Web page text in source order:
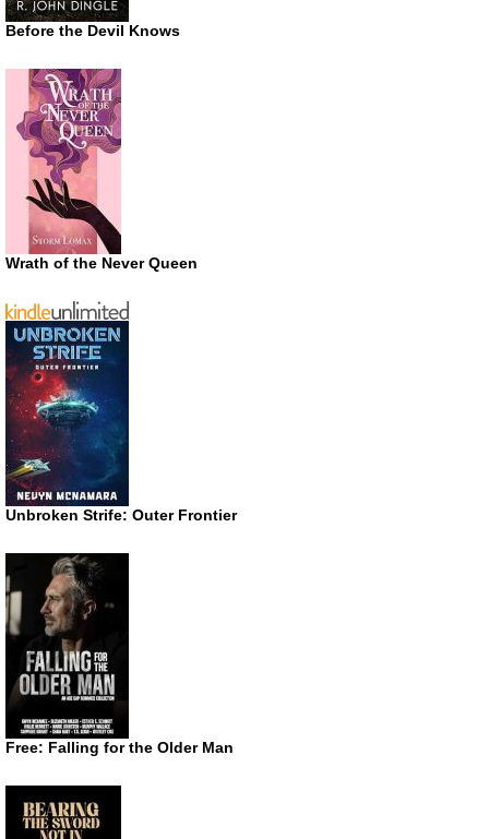
Before the Devil Knows
Wrath of the Never Queen
Unbroken Strife: Outer Frontier
Free: Falling for the Older Man